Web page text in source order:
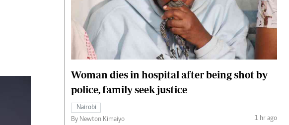
Fashion
The Standard Courier
Woman dies in hospital after being shot by
police, family seek justice
Nairobi
By Newton Kimaiyo
1 hr ago